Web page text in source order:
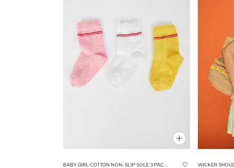
WICKER